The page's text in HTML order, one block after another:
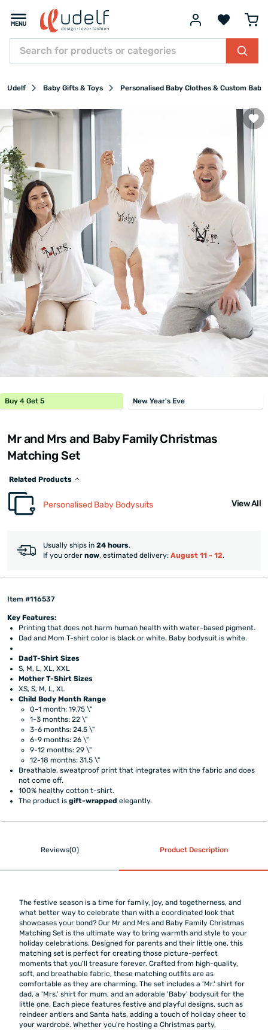
Udelf Baby Gifts & Toys Personalised Baby Clothes & Custom Baby
Buy 4 Get 5 New Year's Eve
Mr and Mrs and Baby Family Christmas
Matching Set
Related Products
Personalised Baby Bodysuits View All
Usually ships in 24 hours.
If you order now, estimated delivery: August 11 - 12.
Item #116537
Key Features:
Printing that does not harm human health with water-based pigment.
Dad and Mom T-shirt color is black or white. Baby bodysuit is white.
DadT-Shirt Sizes
S, M, L, XL, XXL
Mother T-Shirt Sizes
XS, S, M, L, XL
Child Body Month Range
​0-1 month: 19.75 \"
1-3 months: 22 \"
3-6 months: 24.5 \"
6-9 months: 26 \"
9-12 months: 29 \"
12-18 months: 31.5 \"
Breathable, sweatproof print that integrates with the fabric and does
not come off.
100% healthy cotton t-shirt.
The product isgift-wrapped elegantly.
Reviews(0) Product Description
The festive season is a time for family, joy, and togetherness, and
what better way to celebrate than with a coordinated look that
showcases your bond? Our Mr and Mrs and Baby Family Christmas
Matching Set is the ultimate way to bring warmth and style to your
holiday celebrations. Designed for parents and their little one, this
matching set is perfect for creating those picture-perfect
moments that you’ll treasure forever. Crafted from high-quality,
soft, and breathable fabric, these matching outfits are as
comfortable as they are charming. The set includes a 'Mr.' shirt for
dad, a 'Mrs.' shirt for mum, and an adorable 'Baby' bodysuit for the
little one. Each piece features festive and playful designs, such as
reindeer antlers and Santa hats, adding a touch of holiday cheer to
your wardrobe. Whether you're hosting a Christmas party,